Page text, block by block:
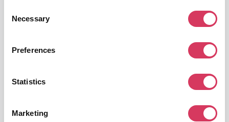
Selection
Necessary
Preferences
Statistics
Marketing